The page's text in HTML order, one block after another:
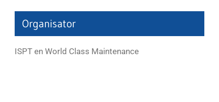
Organisator
ISPT en World Class Maintenance